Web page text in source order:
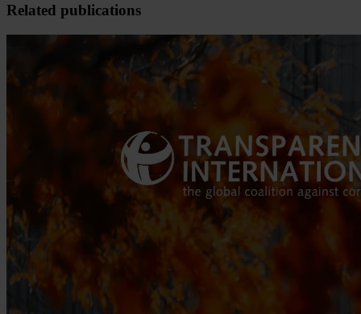
Related publications